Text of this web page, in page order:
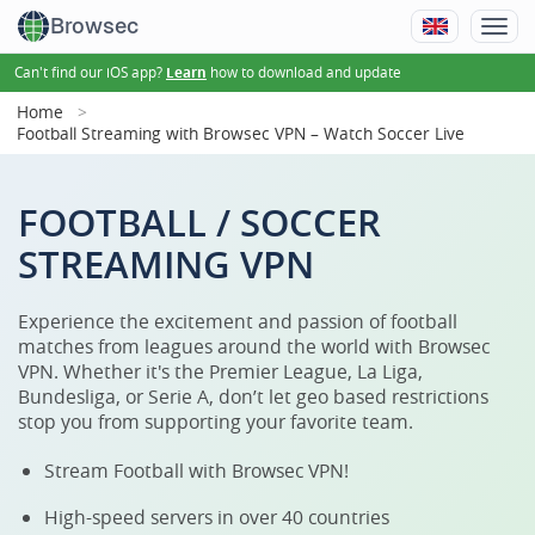
Browsec
Can't find our iOS app? Learn how to download and update
Home
Football Streaming with Browsec VPN – Watch Soccer Live
FOOTBALL / SOCCER
STREAMING VPN
Experience the excitement and passion of football
matches from leagues around the world with Browsec
VPN. Whether it's the Premier League, La Liga,
Bundesliga, or Serie A, don’t let geo based restrictions
stop you from supporting your favorite team.
Stream Football with Browsec VPN!
High-speed servers in over 40 countries